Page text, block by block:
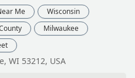
Me
Wisconsin
Milwaukee
WI 53212, USA